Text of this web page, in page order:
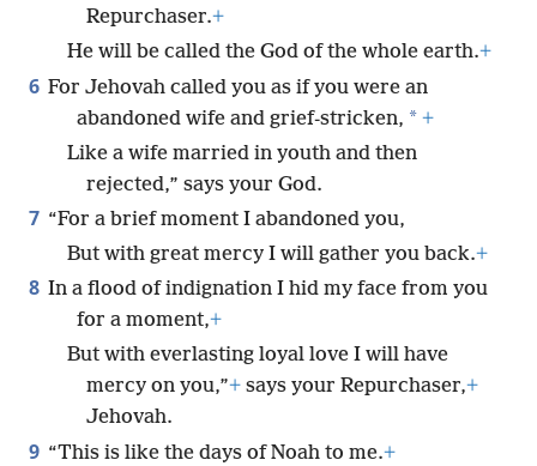
Repurchaser.+
He will be called the God of the whole earth.+
6 For Jehovah called you as if you were an
abandoned wife and grief-stricken, * +
Like a wife married in youth and then
rejected,” says your God.
7 “For a brief moment I abandoned you,
But with great mercy I will gather you back.+
8 In a flood of indignation I hid my face from you
for a moment,+
But with everlasting loyal love I will have
mercy on you,”+ says your Repurchaser,+
Jehovah.
9 “This is like the days of Noah to me.+